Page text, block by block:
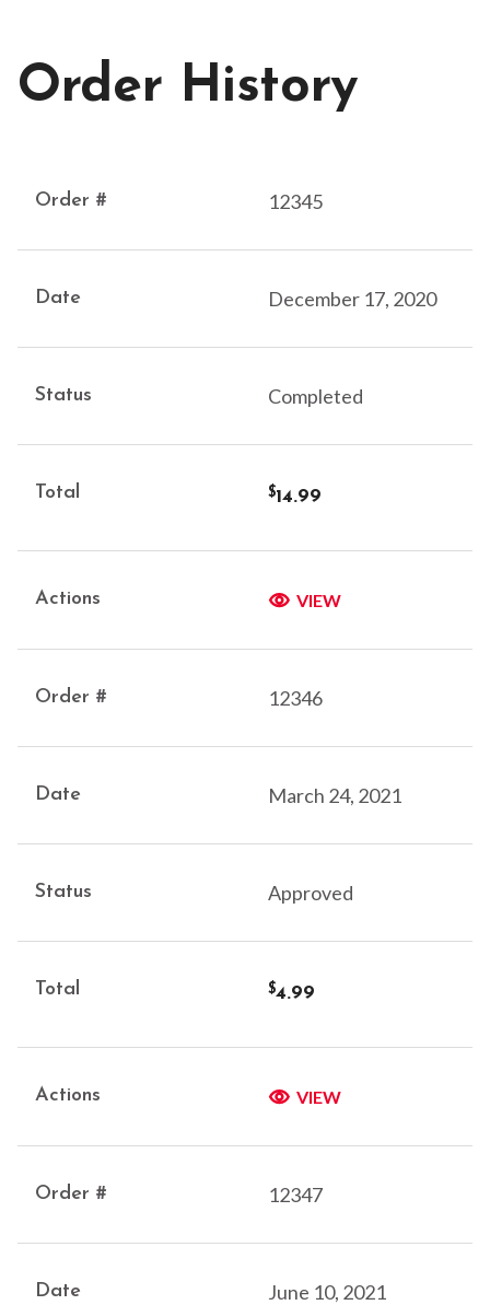
Order History
12345
December 17, 2020
Completed
14.99
VIEW
12346
March 24, 2021
Approved
4.99
VIEW
12347
June 10, 2021